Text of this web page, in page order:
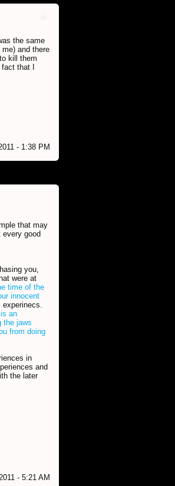
the same
and there
kill them
that I
- 1:38 PM
that may
good
you,
were at
time of the
innocent
an
the jaws
from doing
in
and
the later
- 5:21 AM